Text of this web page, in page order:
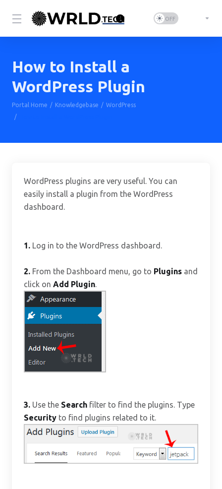
How to Install a
WordPress Plugin
Portal Home Knowledgebase
WordPress
WordPress plugins are very useful. You can
easily install a plugin from the WordPress
dashboard.
1. Log in to the WordPress dashboard.
2. From the Dashboard menu, go to Plugins and
click on Add Plugin.
3. Use the Search filter to find the plugins. Type
Security to find plugins related to it.